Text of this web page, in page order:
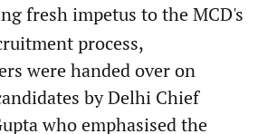
fresh impetus to the MCD's
process,
were handed over on
by Delhi Chief
who emphasised the